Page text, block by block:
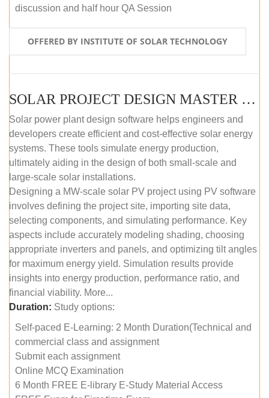
discussion and half hour QA Session
OFFERED BY INSTITUTE OF SOLAR TECHNOLOGY
SOLAR PROJECT DESIGN MASTER COURSE (SELF-PACED E-LEARNING)
Solar power plant design software helps engineers and
developers create efficient and cost-effective solar energy
systems. These tools simulate energy production,
ultimately aiding in the design of both small-scale and
large-scale solar installations.
Designing a MW-scale solar PV project using PV software
involves defining the project site, importing site data,
selecting components, and simulating performance. Key
aspects include accurately modeling shading, choosing
appropriate inverters and panels, and optimizing tilt angles
for maximum energy yield. Simulation results provide
insights into energy production, performance ratio, and
financial viability. More...
Duration: Study options:
Self-paced E-Learning: 2 Month Duration(Technical and
commercial class and assignment
Submit each assignment
Online MCQ Examination
6 Month FREE E-library E-Study Material Access